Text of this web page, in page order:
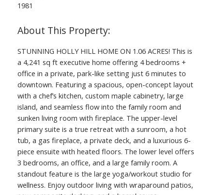
1981
STUNNING HOLLY HILL HOME ON 1.06 ACRES! This is
a 4,241 sq ft executive home offering 4 bedrooms +
office in a private, park-like setting just 6 minutes to
downtown. Featuring a spacious, open-concept layout
with a chef’s kitchen, custom maple cabinetry, large
island, and seamless flow into the family room and
sunken living room with fireplace. The upper-level
primary suite is a true retreat with a sunroom, a hot
tub, a gas fireplace, a private deck, and a luxurious 6-
piece ensuite with heated floors. The lower level offers
3 bedrooms, an office, and a large family room. A
standout feature is the large yoga/workout studio for
wellness. Enjoy outdoor living with wraparound patios,